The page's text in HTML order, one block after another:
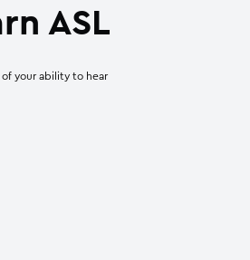
ASL
your ability to hear